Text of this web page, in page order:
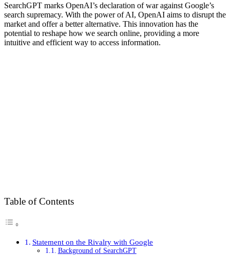
SearchGPT marks OpenAI’s declaration of war against Google’s
search supremacy. With the power of AI, OpenAI aims to disrupt the
market and offer a better alternative. This innovation has the
potential to reshape how we search online, providing a more
intuitive and efficient way to access information.
Table of Contents
Statement on the Rivalry with Google
Background of SearchGPT